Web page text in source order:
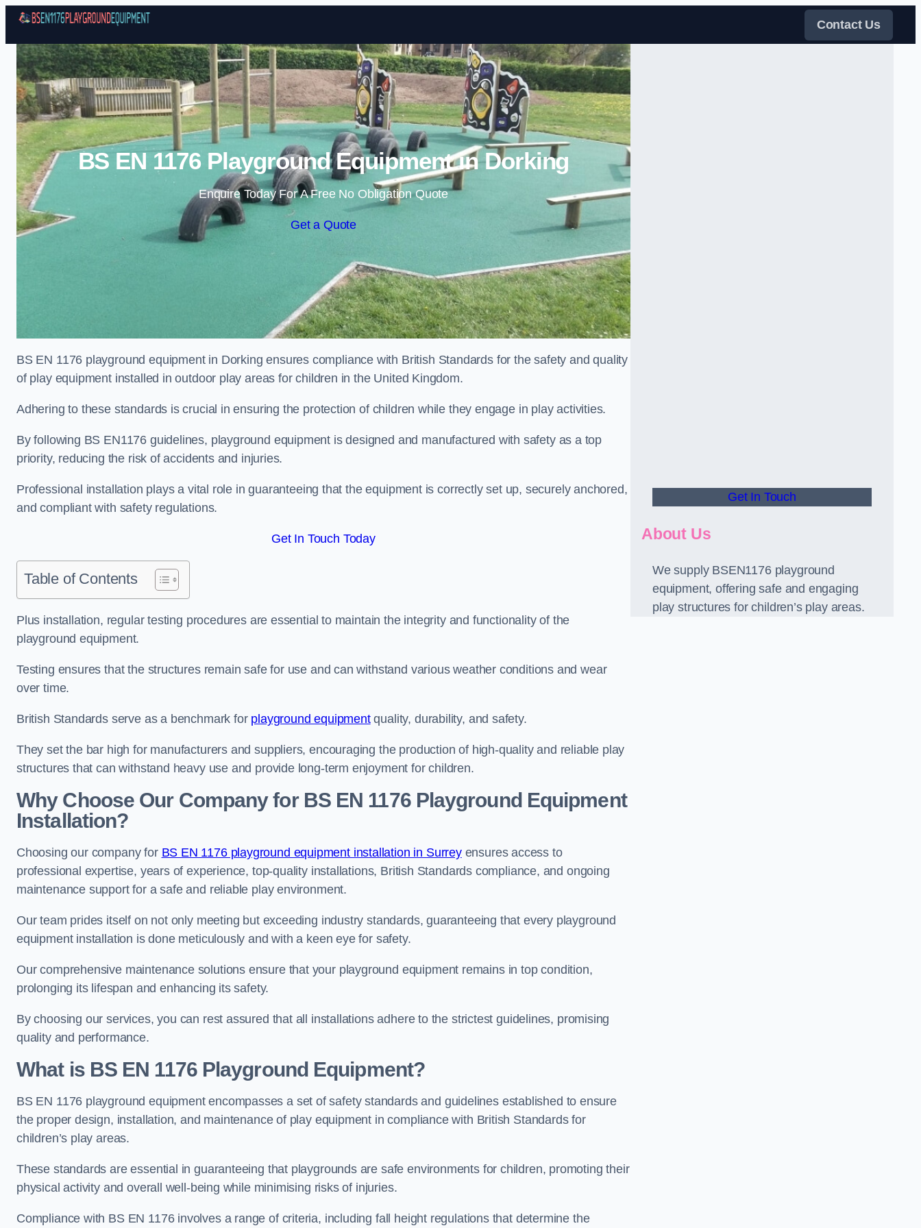
Skip to content
Contact Us
BS EN 1176 Playground Equipment in Dorking
Enquire Today For A Free No Obligation Quote
Get a Quote
BS EN 1176 playground equipment in Dorking ensures compliance with British Standards for the safety and quality
of play equipment installed in outdoor play areas for children in the United Kingdom.
Adhering to these standards is crucial in ensuring the protection of children while they engage in play activities.
By following BS EN1176 guidelines, playground equipment is designed and manufactured with safety as a top
priority, reducing the risk of accidents and injuries.
Professional installation plays a vital role in guaranteeing that the equipment is correctly set up, securely anchored,
and compliant with safety regulations.
Get In Touch Today
Table of Contents
Plus installation, regular testing procedures are essential to maintain the integrity and functionality of the
playground equipment.
Testing ensures that the structures remain safe for use and can withstand various weather conditions and wear
over time.
British Standards serve as a benchmark for playground equipmentquality, durability, and safety.
They set the bar high for manufacturers and suppliers, encouraging the production of high-quality and reliable play
structures that can withstand heavy use and provide long-term enjoyment for children.
Why Choose Our Company for BS EN 1176 Playground Equipment
Installation?
Choosing our company for BS EN 1176 playground equipment installation in Surreyensures access to
professional expertise, years of experience, top-quality installations, British Standards compliance, and ongoing
maintenance support for a safe and reliable play environment.
Our team prides itself on not only meeting but exceeding industry standards, guaranteeing that every playground
equipment installation is done meticulously and with a keen eye for safety.
Our comprehensive maintenance solutions ensure that your playground equipment remains in top condition,
prolonging its lifespan and enhancing its safety.
By choosing our services, you can rest assured that all installations adhere to the strictest guidelines, promising
quality and performance.
What is BS EN 1176 Playground Equipment?
BS EN 1176 playground equipment encompasses a set of safety standards and guidelines established to ensure
the proper design, installation, and maintenance of play equipment in compliance with British Standards for
children’s play areas.
These standards are essential in guaranteeing that playgrounds are safe environments for children, promoting their
physical activity and overall well-being while minimising risks of injuries.
Compliance with BS EN 1176 involves a range of criteria, including fall height regulations that determine the
Get In Touch
About Us
We supply BSEN1176 playground
equipment, offering safe and engaging
play structures for children’s play areas.